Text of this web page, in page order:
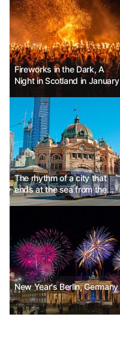
Fireworks in the Dark, A
Night in Scotland in January
The rhythm of a city that
ends at the sea from the
alley, Melbourne, Australia
New Year's Berlin, Germany